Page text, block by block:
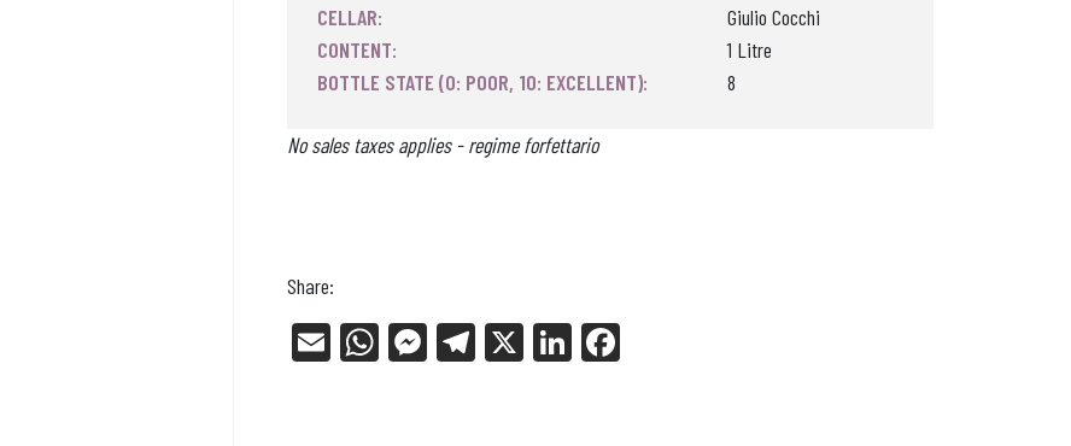
CELLAR:
Giulio Cocchi
CONTENT:
1 Litre
BOTTLE STATE (0: POOR, 10: EXCELLENT):
8
No sales taxes applies - regime forfettario
Share:
E
W
Me Tel X
Li